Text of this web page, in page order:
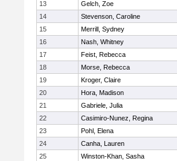
13
Gelch, Zoe
14
Stevenson, Caroline
15
Merrill, Sydney
16
Nash, Whitney
17
Feist, Rebecca
18
Morse, Rebecca
19
Kroger, Claire
20
Hora, Madison
21
Gabriele, Julia
22
Casimiro-Nunez, Regina
23
Pohl, Elena
24
Canha, Lauren
25
Winston-Khan, Sasha